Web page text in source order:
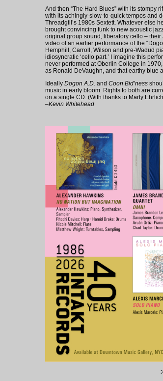
And then “The Hard Blues” with its stompy
with its achingly-slow-to-quick tempos and
Threadgill’s 1980s Sextett. Whatever else
brought convincing funk to new acoustic
original group sound, liberatory cello –
video of an earlier performance of the
Hemphill, Carroll, Wilson and pre-Wadud
idiosyncratic ‘cello part.’ I imagine this
never performed at Oberlin College in
as Ronald DeVaughn, and that earthy blue
Ideally Dogon A.D. and Coon Bid’ness
music in early bloom. Rights to both are
on a single CD. (With thanks to Marty
–Kevin Whitehead